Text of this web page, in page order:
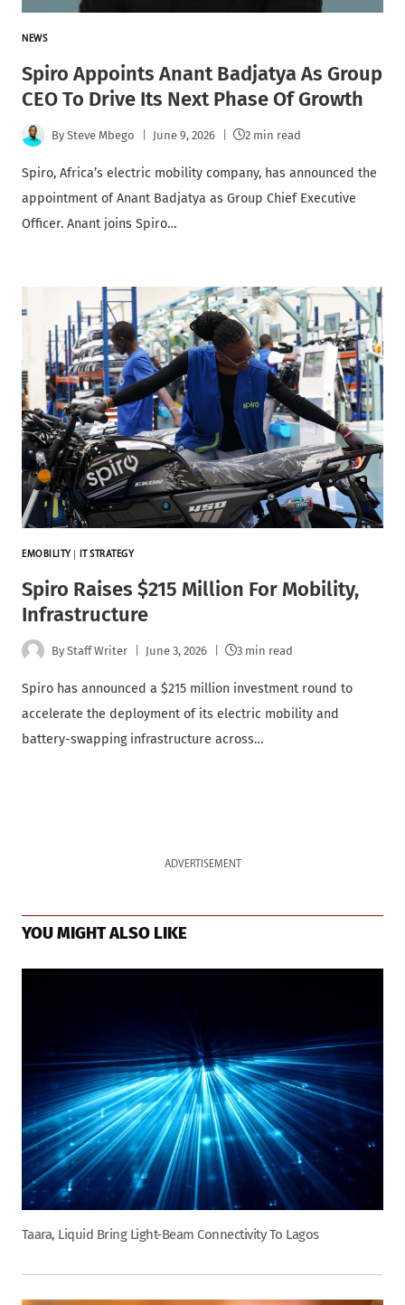
NEWS
Spiro Appoints Anant Badjatya As Group
CEO To Drive Its Next Phase Of Growth
By Steve Mbego June 9, 2026 2 min read
Spiro, Africa’s electric mobility company, has announced the
appointment of Anant Badjatya as Group Chief Executive
Officer. Anant joins Spiro…
EMOBILITY IT STRATEGY
Spiro Raises $215 Million For Mobility,
Infrastructure
By Staff Writer June 3, 2026 3 min read
Spiro has announced a $215 million investment round to
accelerate the deployment of its electric mobility and
battery-swapping infrastructure across…
ADVERTISEMENT
YOU MIGHT ALSO LIKE
Taara, Liquid Bring Light-Beam Connectivity To Lagos